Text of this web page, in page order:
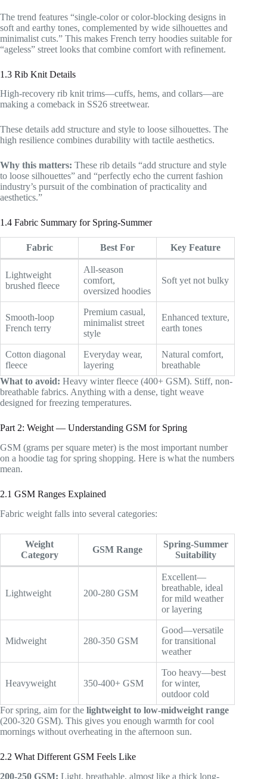
The trend features “single-color or color-blocking designs in
soft and earthy tones, complemented by wide silhouettes and
minimalist cuts.” This makes French terry hoodies suitable for
“ageless” street looks that combine comfort with refinement.
1.3 Rib Knit Details
High-recovery rib knit trims—cuffs, hems, and collars—are
making a comeback in SS26 streetwear.
These details add structure and style to loose silhouettes. The
high resilience combines durability with tactile aesthetics.
Why this matters: These rib details “add structure and style
to loose silhouettes” and “perfectly echo the current fashion
industry’s pursuit of the combination of practicality and
aesthetics.”
1.4 Fabric Summary for Spring-Summer
Fabric Best For Key Feature
Lightweight
brushed fleece
All-season
comfort,
oversized hoodies
Soft yet not bulky
Smooth-loop
French terry
Premium casual,
minimalist street
style
Enhanced texture,
earth tones
Cotton diagonal
fleece
Everyday wear,
layering
Natural comfort,
breathable
What to avoid: Heavy winter fleece (400+ GSM). Stiff, non-
breathable fabrics. Anything with a dense, tight weave
designed for freezing temperatures.
Part 2: Weight — Understanding GSM for Spring
GSM (grams per square meter) is the most important number
on a hoodie tag for spring shopping. Here is what the numbers
mean.
2.1 GSM Ranges Explained
Fabric weight falls into several categories:
Weight
Category
GSM Range
Spring-Summer
Suitability
Lightweight 200-280 GSM
Excellent—
breathable, ideal
for mild weather
or layering
Midweight 280-350 GSM
Good—versatile
for transitional
weather
Heavyweight 350-400+ GSM
Too heavy—best
for winter,
outdoor cold
For spring, aim for the lightweight to low-midweight range
(200-320 GSM). This gives you enough warmth for cool
mornings without overheating in the afternoon sun.
2.2 What Different GSM Feels Like
200-250 GSM: Light, breathable, almost like a thick long-